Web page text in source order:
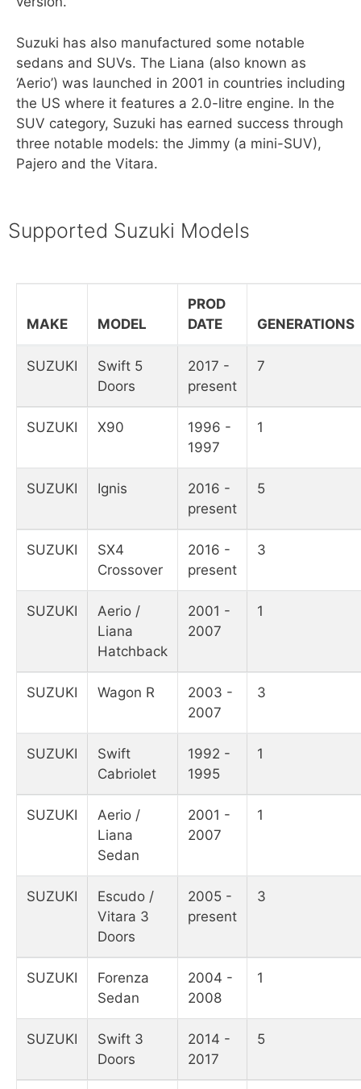
Suzuki has also manufactured some notable
sedans and SUVs. The Liana (also known as
‘Aerio’) was launched in 2001 in countries including
the US where it features a 2.0-litre engine. In the
SUV category, Suzuki has earned success through
three notable models: the Jimmy (a mini-SUV),
Pajero and the Vitara.
Supported Suzuki Models
MAKE MODEL
PROD
DATE
GENERATIONS
SUZUKI
Swift 5
Doors
2017 -
present
7
SUZUKI X90
1996 -
1997
1
SUZUKI Ignis
2016 -
present
5
SUZUKI
SX4
Crossover
2016 -
present
3
SUZUKI
Aerio /
Liana
Hatchback
2001 -
2007
1
SUZUKI Wagon R
2003 -
2007
3
SUZUKI
Swift
Cabriolet
1992 -
1995
1
SUZUKI
Aerio /
Liana
Sedan
2001 -
2007
1
SUZUKI
Escudo /
Vitara 3
Doors
2005 -
present
3
SUZUKI
Forenza
Sedan
2004 -
2008
1
SUZUKI
Swift 3
Doors
2014 -
2017
5